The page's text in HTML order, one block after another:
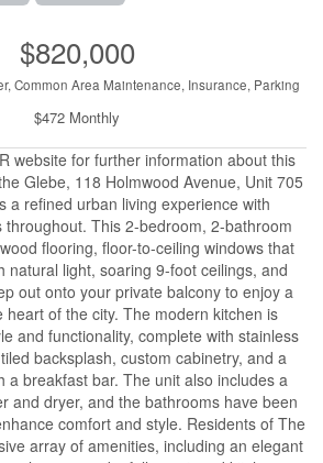
$820,000
Common Area Maintenance, Insurance, Parking
$472 Monthly
website for further information about this
Glebe, 118 Holmwood Avenue, Unit 705
a refined urban living experience with
This 2-bedroom, 2-bathroom
flooring, floor-to-ceiling windows that
natural light, soaring 9-foot ceilings, and
out onto your private balcony to enjoy a
heart of the city. The modern kitchen is
and functionality, complete with stainless
backsplash, custom cabinetry, and a
a breakfast bar. The unit also includes a
and dryer, and the bathrooms have been
comfort and style. Residents of The
array of amenities, including an elegant